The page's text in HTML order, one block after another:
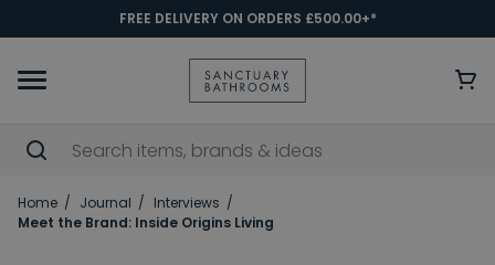
FREE DELIVERY ON ORDERS £500.00+*
Home Journal
Interviews
Meet the Brand: Inside Origins Living